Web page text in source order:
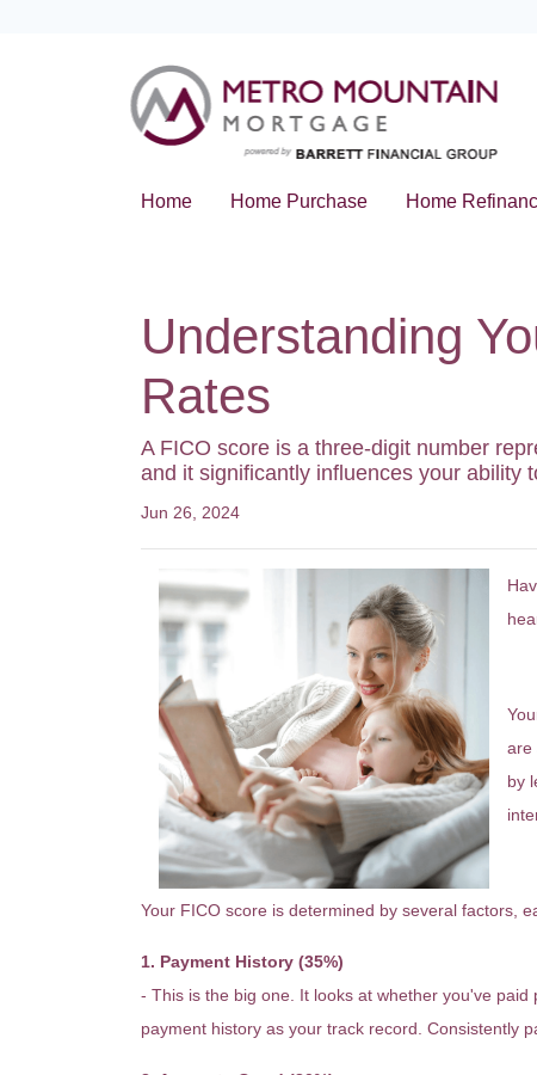
Home Home Purchase Home
Understanding
Rates
A FICO score is a three-digit number
and it significantly influences your ability
Jun 26, 2024
are
by
Your FICO score is determined by several factors,
1. Payment History (35%)
- This is the big one. It looks at whether you've
payment history as your track record. Consistently